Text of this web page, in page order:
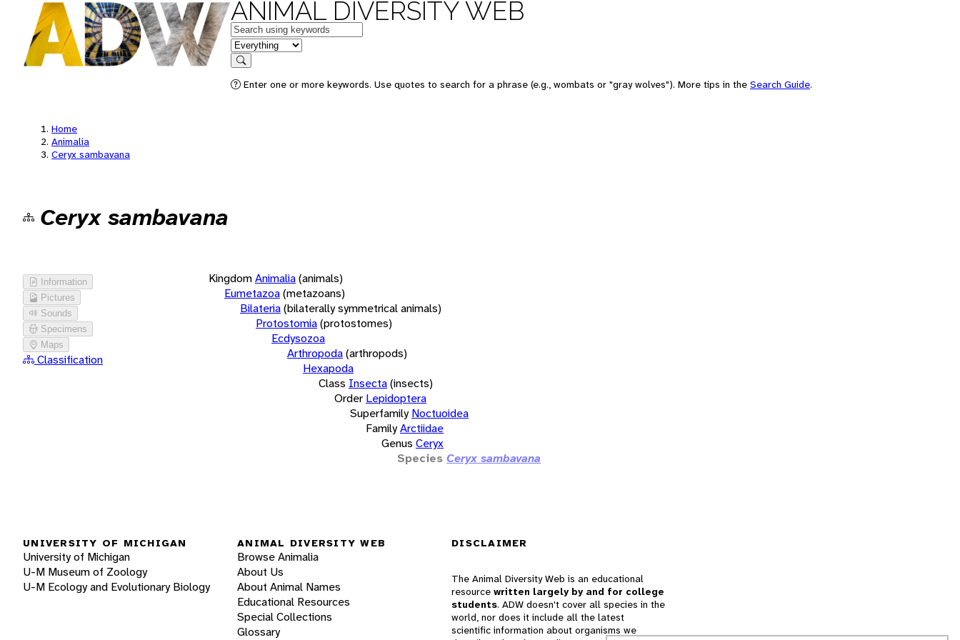
ANIMAL DIVERSITY WEB
Keywords
in feature
Search
Enter one or more keywords. Use quotes to search for a phrase (e.g., wombats or "gray wolves"). More tips in the Search Guide.
Home
Animalia
Ceryx sambavana
Ceryx sambavana
Information
Pictures
Sounds
Specimens
Maps
Classification
KingdomAnimalia(animals)
Eumetazoa(metazoans)
Bilateria(bilaterally symmetrical animals)
Protostomia(protostomes)
Ecdysozoa
Arthropoda(arthropods)
Hexapoda
Class Insecta(insects)
Order Lepidoptera
Superfamily Noctuoidea
FamilyArctiidae
Genus Ceryx
Species Ceryx sambavana
UNIVERSITY OF MICHIGAN
University of Michigan
U-M Museum of Zoology
U-M Ecology and Evolutionary Biology
ANIMAL DIVERSITY WEB
Browse Animalia
About Us
About Animal Names
Educational Resources
Special Collections
Glossary
DISCLAIMER
The Animal Diversity Web is an educational
resource written largely by and for college
students. ADW doesn't cover all species in the
world, nor does it include all the latest
scientific information about organisms we